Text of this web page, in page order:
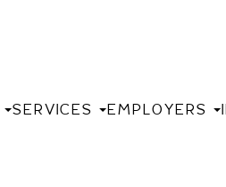
SERVICES EMPLOYERS